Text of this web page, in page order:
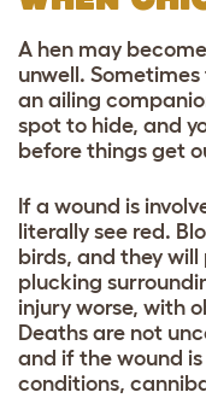
A hen may
unwell.
an ailing
spot to hide, and
before things get
If a wound is
literally see red.
birds, and they
plucking
injury worse, with
Deaths are not
and if the wound
conditions,